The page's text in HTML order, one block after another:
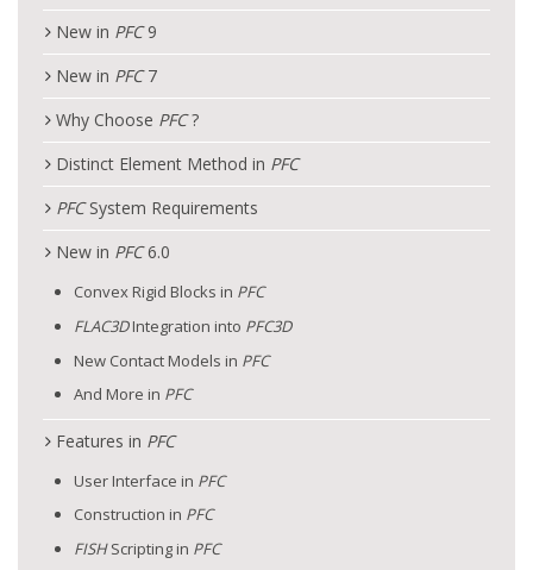
New in PFC9
New in PFC7
Why Choose PFC?
Distinct Element Method in PFC
PFCSystem Requirements
New in PFC6.0
Convex Rigid Blocks in PFC
FLAC3DIntegration into PFC3D
New Contact Models in PFC
And More in PFC
Features in PFC
User Interface in PFC
Construction in PFC
FISHScripting in PFC